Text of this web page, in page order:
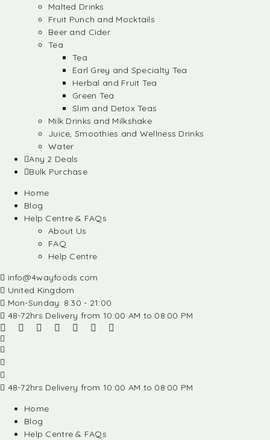
Malted Drinks
Fruit Punch and Mocktails
Beer and Cider
Tea
Tea
Earl Grey and Specialty Tea
Herbal and Fruit Tea
Green Tea
Slim and Detox Teas
Milk Drinks and Milkshake
Juice, Smoothies and Wellness Drinks
Water
Any 2 Deals
Bulk Purchase
Home
Blog
Help Centre & FAQs
About Us
FAQ
Help Centre
info@4wayfoods.com
United Kingdom
Mon-Sunday: 8:30 - 21:00
48-72hrs Delivery from 10:00 AM to 08:00 PM
48-72hrs Delivery from 10:00 AM to 08:00 PM
Home
Blog
Help Centre & FAQs